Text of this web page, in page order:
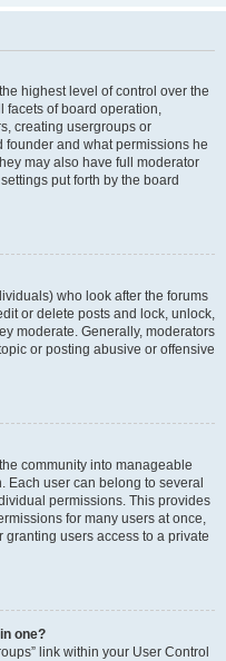
highest level of control over the
facets of board operation,
creating usergroups or
founder and what permissions he
may also have full moderator
put forth by the board
who look after the forums
or delete posts and lock, unlock,
moderate. Generally, moderators
or posting abusive or offensive
community into manageable
Each user can belong to several
permissions. This provides
for many users at once,
users access to a private
one?
link within your User Control